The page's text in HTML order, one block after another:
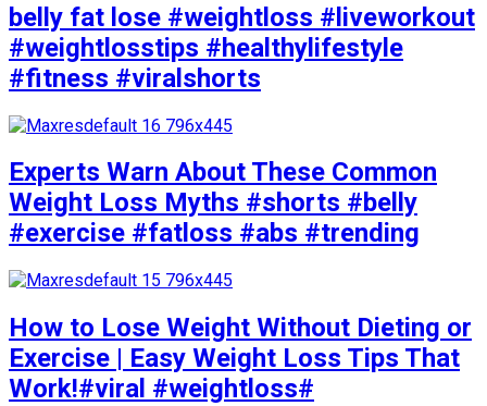
belly fat lose #weightloss #liveworkout
#weightlosstips #healthylifestyle
#fitness #viralshorts
Experts Warn About These Common
Weight Loss Myths #shorts #belly
#exercise #fatloss #abs #trending
How to Lose Weight Without Dieting or
Exercise | Easy Weight Loss Tips That
Work!#viral #weightloss#